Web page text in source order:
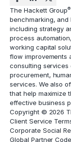
The Hackett Group®
benchmarking,
including strategy
process automation
working capital
flow improvements
consulting services
procurement,
services. We also
that help maximize
effective business
Copyright © 2026
Client Service
Corporate Social
Global Partner